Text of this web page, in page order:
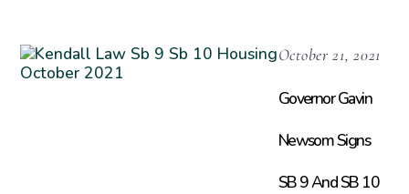
October 21, 2021
Governor Gavin
Newsom Signs
SB 9 And SB 10